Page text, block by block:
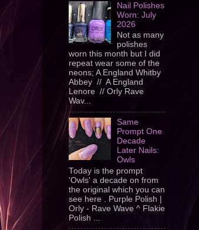
Nail Polishes
Worn: July
2026
Not as many
polishes
worn this month but I did
repeat wear some of the
neons; A England Whitby
Abbey // A England
Lenore // Orly Rave
Wav...
Same
Prompt One
Decade
Later Nails:
Owls
Today is the prompt
'Owls' a decade on from
the original which you can
see here . Purple Polish |
Orly - Rave Wave ^ Flakie
Polish ...